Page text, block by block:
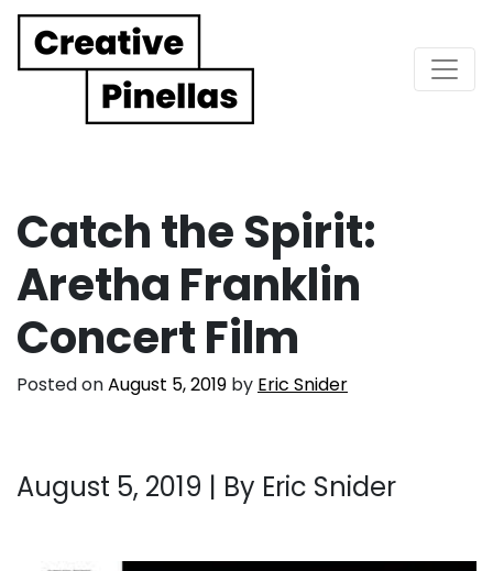
Main Navigation
Catch the Spirit:
Aretha Franklin
Concert Film
Posted onAugust 5, 2019 by Eric Snider
August 5, 2019 | By Eric Snider